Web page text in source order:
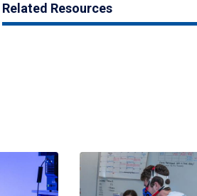
Related Resources